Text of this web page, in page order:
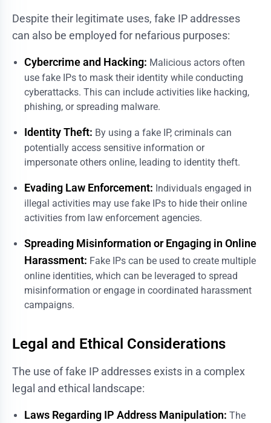
Despite their legitimate uses, fake IP addresses
can also be employed for nefarious purposes:
Cybercrime and Hacking: Malicious actors often
use fake IPs to mask their identity while conducting
cyberattacks. This can include activities like hacking,
phishing, or spreading malware.
Identity Theft: By using a fake IP, criminals can
potentially access sensitive information or
impersonate others online, leading to identity theft.
Evading Law Enforcement: Individuals engaged in
illegal activities may use fake IPs to hide their online
activities from law enforcement agencies.
Spreading Misinformation or Engaging in Online
Harassment: Fake IPs can be used to create multiple
online identities, which can be leveraged to spread
misinformation or engage in coordinated harassment
campaigns.
Legal and Ethical Considerations
The use of fake IP addresses exists in a complex
legal and ethical landscape:
Laws Regarding IP Address Manipulation: The